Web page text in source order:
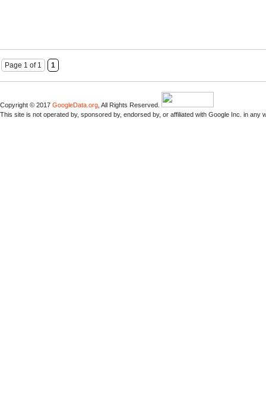
Page 1 of 1 1
Copyright © 2017 GoogleData.org , All Rights Reserved.
This site is not operated by, sponsored by, endorsed by, or affiliated with Google Inc. in any